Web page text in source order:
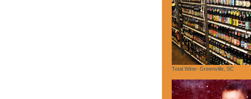
Total Wine- Greenville, SC